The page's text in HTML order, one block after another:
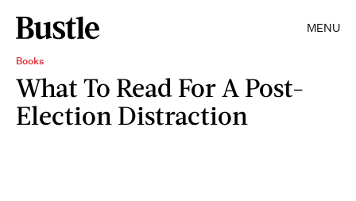
MENU
Books
What To Read For A Post-
Election Distraction